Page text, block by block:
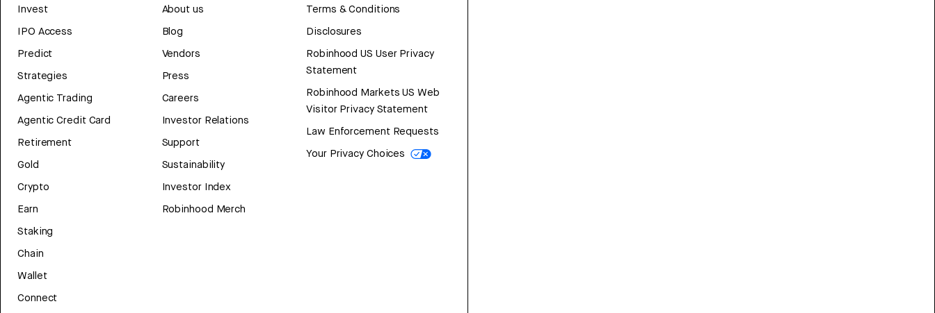
Invest
IPO Access
Predict
Strategies
Agentic Trading
Agentic Credit Card
Retirement
Gold
Crypto
Earn
Staking
Chain
Wallet
Connect
About us
Blog
Vendors
Press
Careers
Investor Relations
Support
Sustainability
Investor Index
Robinhood Merch
Terms & Conditions
Disclosures
Robinhood US User Privacy
Statement
Robinhood Markets US Web
Visitor Privacy Statement
Law Enforcement Requests
Your Privacy Choices